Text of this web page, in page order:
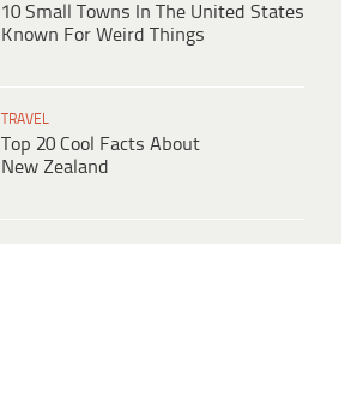
10 Small Towns In The United States
Known For Weird Things
TRAVEL
Top 20 Cool Facts About
New Zealand